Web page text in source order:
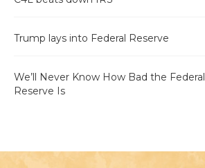
Trump lays into Federal Reserve
We’ll Never Know How Bad the Federal
Reserve Is